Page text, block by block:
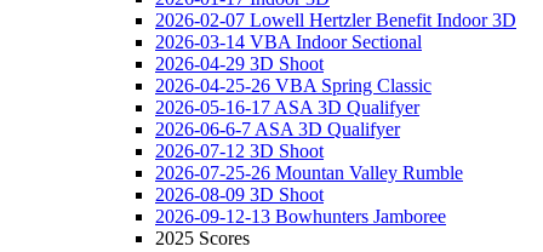
2026-02-07 Lowell Hertzler Benefit Indoor 3D
2026-03-14 VBA Indoor Sectional
2026-04-29 3D Shoot
2026-04-25-26 VBA Spring Classic
2026-05-16-17 ASA 3D Qualifyer
2026-06-6-7 ASA 3D Qualifyer
2026-07-12 3D Shoot
2026-07-25-26 Mountan Valley Rumble
2026-08-09 3D Shoot
2026-09-12-13 Bowhunters Jamboree
2025 Scores